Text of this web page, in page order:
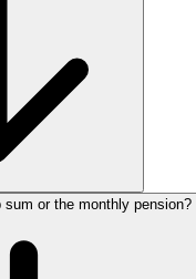
or the monthly pension?